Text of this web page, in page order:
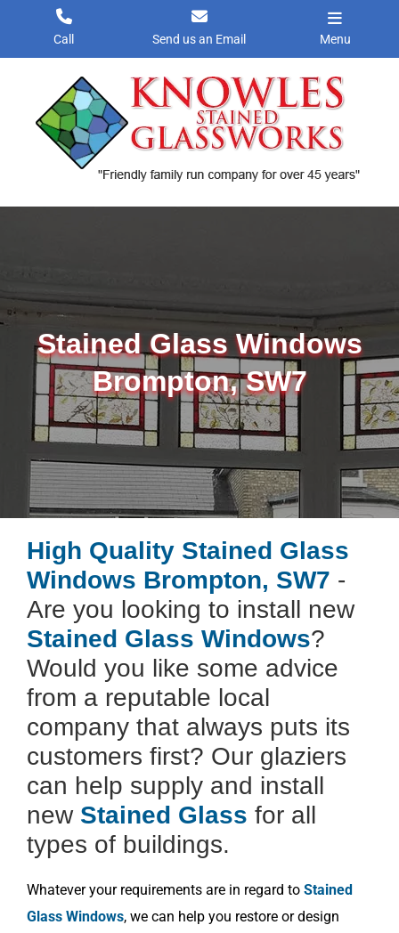
content
Call Send us an Email Menu
Stained Glass Windows
Brompton, SW7
High Quality Stained Glass
Windows Brompton, SW7 -
Are you looking to install new
Stained Glass Windows?
Would you like some advice
from a reputable local
company that always puts its
customers first? Our glaziers
can help supply and install
new Stained Glass for all
types of buildings.
Whatever your requirements are in regard to Stained
Glass Windows, we can help you restore or design